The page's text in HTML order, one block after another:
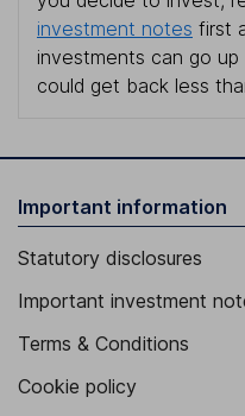
investment notes first
investments can go
could get back less
Important information
Statutory disclosures
Important investment
Terms & Conditions
Cookie policy